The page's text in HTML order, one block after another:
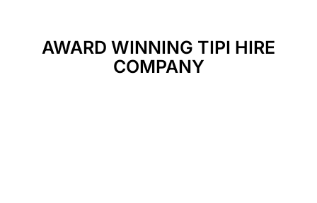
AWARD WINNING TIPI HIRE
COMPANY